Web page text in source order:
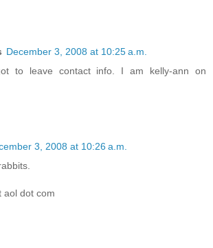
December 3, 2008 at 10:25 a.m.
to leave contact info. I am kelly-ann on
3, 2008 at 10:26 a.m.
aol dot com